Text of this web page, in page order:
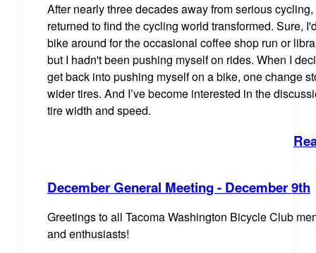
After nearly three decades away from serious cycling,
returned to find the cycling world transformed. Sure,
bike around for the occasional coffee shop run or
but I hadn't been pushing myself on rides. When I
get back into pushing myself on a bike, one change
wider tires. And I’ve become interested in the
tire width and speed.
December General Meeting - December 9th
Greetings to all Tacoma Washington Bicycle Club
and enthusiasts!